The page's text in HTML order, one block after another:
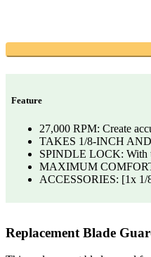
Feature
27,000 RPM: Create
TAKES 1/8-INCH AND
SPINDLE LOCK: With
MAXIMUM COMFORT
ACCESSORIES: [1x
Replacement Blade